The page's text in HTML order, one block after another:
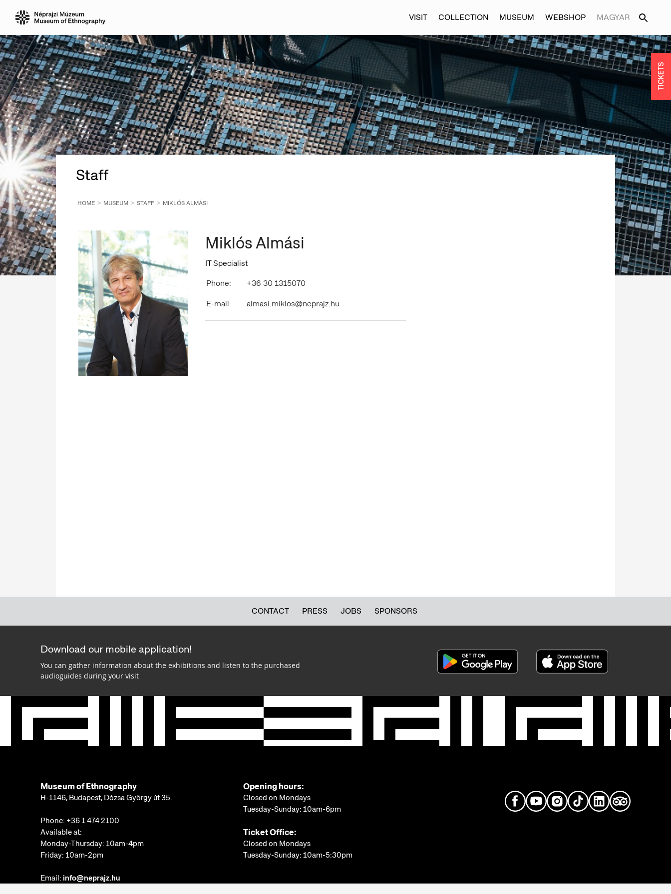
VISIT COLLECTION MUSEUM WEBSHOP MAGYAR
Staff
HOME MUSEUM STAFF MIKLÓS ALMÁSI
Miklós Almási
IT Specialist
Phone:
+36 30 1315070
E-mail:
almasi.miklos@neprajz.hu
CONTACT PRESS JOBS SPONSORS
Download our mobile application!
You can gather information about the exhibitions and listen to the purchased
audioguides during your visit
Museum of Ethnography
H-1146, Budapest, Dózsa György út 35.
Phone: +36 1 474 2100
Available at:
Monday-Thursday: 10am-4pm
Friday: 10am-2pm
Email: info@neprajz.hu
Opening hours:
Closed on Mondays
Tuesday-Sunday: 10am-6pm
Ticket Office:
Closed on Mondays
Tuesday-Sunday: 10am-5:30pm
TICKETS